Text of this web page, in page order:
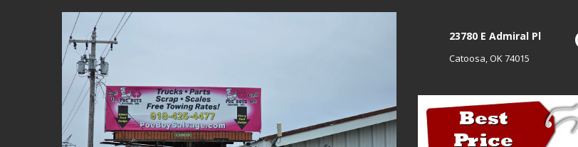
23780 E Admiral Pl
Catoosa, OK 74015